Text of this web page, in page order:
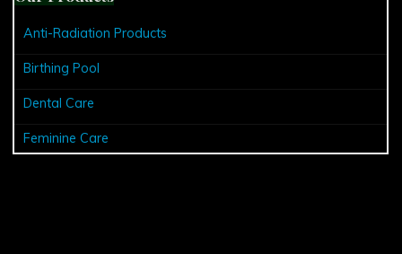
Anti-Radiation Products
Birthing Pool
Dental Care
Feminine Care